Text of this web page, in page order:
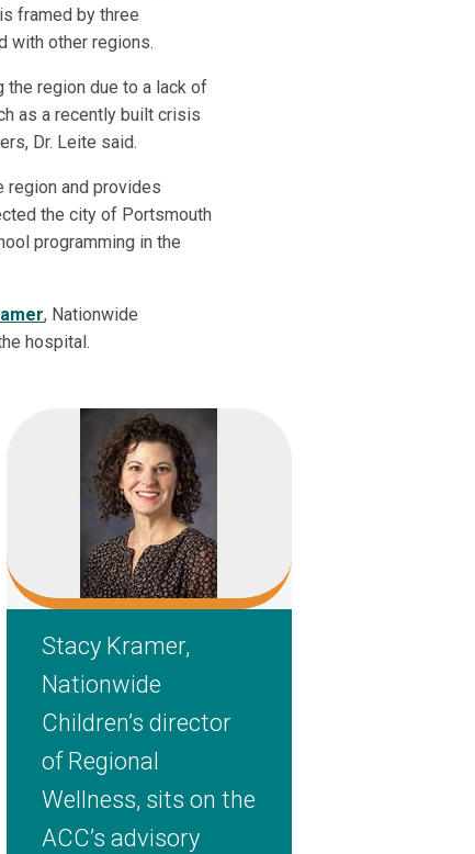
framed by three
with other regions.
the region due to a lack of
as a recently built crisis
Dr. Leite said.
region and provides
the city of Portsmouth
programming in the
, Nationwide
hospital.
Stacy Kramer,
Nationwide
Children’s director
of Regional
Wellness, sits on the
ACC’s advisory